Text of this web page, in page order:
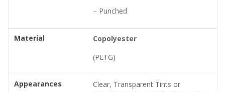
– Punched
Material
Copolyester
(PETG)
Appearances
Clear, Transparent Tints or